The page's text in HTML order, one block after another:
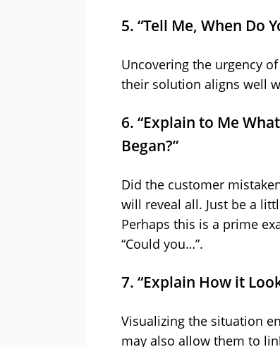
5. “Tell Me, When Do
Uncovering the urgency
their solution aligns well
6. “Explain to Me
Began?”
Did the customer
will reveal all. Just be a
Perhaps this is a prime
“Could you…”.
7. “Explain How it
Visualizing the situation
may also allow them to